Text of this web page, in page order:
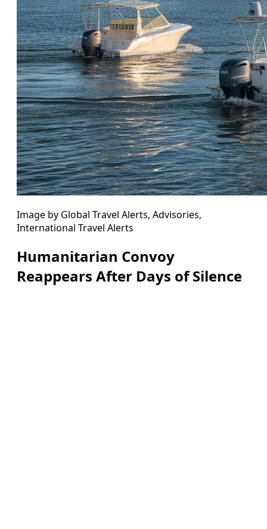
Image by Global Travel Alerts, Advisories,
International Travel Alerts
Humanitarian Convoy
Reappears After Days of Silence